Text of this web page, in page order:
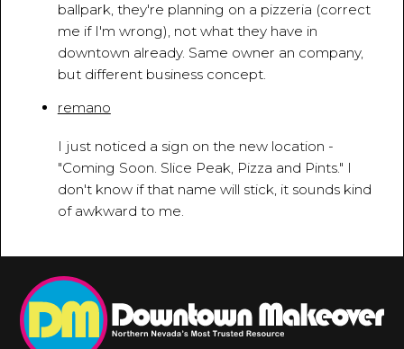
ballpark, they're planning on a pizzeria (correct
me if I'm wrong), not what they have in
downtown already. Same owner an company,
but different business concept.
remano
I just noticed a sign on the new location -
"Coming Soon. Slice Peak, Pizza and Pints." I
don't know if that name will stick, it sounds kind
of awkward to me.